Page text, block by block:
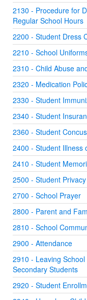
2130 - Procedure for
Regular School Hours
2200 - Student Dress
2210 - School
2310 - Child Abuse
2320 - Medication
2330 - Student
2340 - Student
2360 - Student
2400 - Student Illness
2410 - Student
2500 - Student
2700 - School Prayer
2800 - Parent and
2810 - School
2900 - Attendance
2910 - Leaving
Secondary Students
2920 - Student